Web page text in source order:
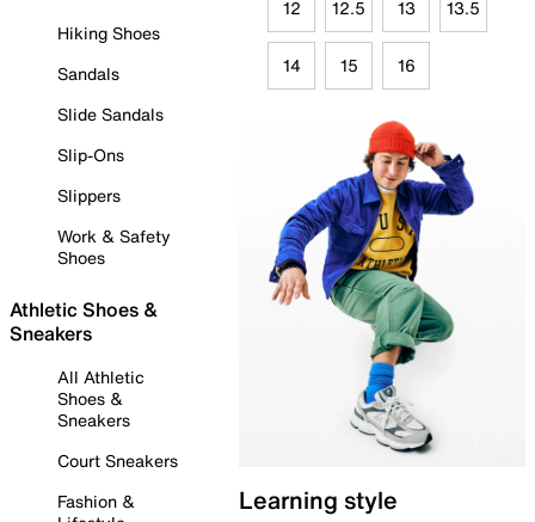
Hiking Shoes
Sandals
Slide Sandals
Slip-Ons
Slippers
Work & Safety
Shoes
Athletic Shoes &
Sneakers
All Athletic
Shoes &
Sneakers
Court Sneakers
Fashion &
12 12.5 13 13.5
14 15 16
Learning style